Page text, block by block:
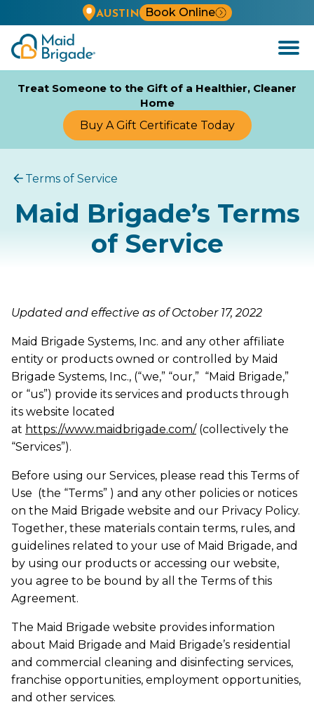
AUSTIN
Book Online
Open
Menu
Treat Someone to the Gift of a Healthier, Cleaner
Home
Buy A Gift Certificate Today
Terms of Service
Maid Brigade’s Terms
of Service
Updated and effective as of October 17, 2022
Maid Brigade Systems, Inc. and any other affiliate
entity or products owned or controlled by Maid
Brigade Systems, Inc., (“we,” “our,” “Maid Brigade,”
or “us”) provide its services and products through
its website located
at https://www.maidbrigade.com/(collectively the
“Services”).
Before using our Services, please read this Terms of
Use (the “Terms” ) and any other policies or notices
on the Maid Brigade website and our Privacy Policy.
Together, these materials contain terms, rules, and
guidelines related to your use of Maid Brigade, and
by using our products or accessing our website,
you agree to be bound by all the Terms of this
Agreement.
The Maid Brigade website provides information
about Maid Brigade and Maid Brigade’s residential
and commercial cleaning and disinfecting services,
franchise opportunities, employment opportunities,
and other services.